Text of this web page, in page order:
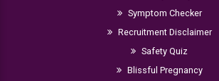
Symptom Checker
Recruitment Disclaimer
Safety Quiz
Blissful Pregnancy